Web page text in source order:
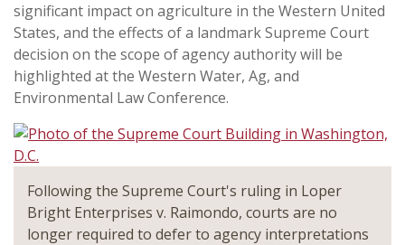
significant impact on agriculture in the Western United
States, and the effects of a landmark Supreme Court
decision on the scope of agency authority will be
highlighted at the Western Water, Ag, and
Environmental Law Conference.
Following the Supreme Court's ruling in Loper
Bright Enterprises v. Raimondo, courts are no
longer required to defer to agency interpretations